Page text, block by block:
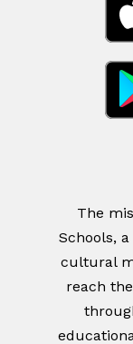
The
Schools,
cultural
reach